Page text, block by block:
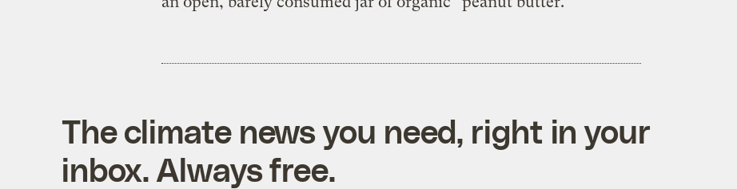
The climate news you need, right in your
inbox. Always free.